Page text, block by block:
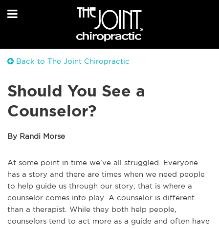
Back to The Joint Chiropractic
Should You See a
Counselor?
By Randi Morse
At some point in time we've all struggled. Everyone
has a story and there are times when we need people
to help guide us through our story; that is where a
counselor comes into play. A counselor is different
than a therapist. While they both help people,
counselors tend to act more as a guide and often have